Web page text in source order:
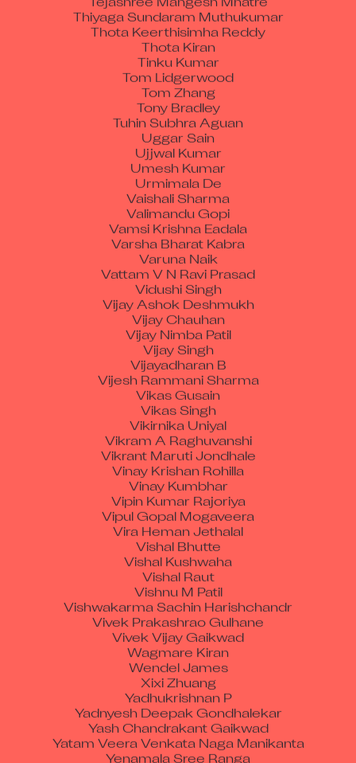
Thiyaga Sundaram Muthukumar
Thota Keerthisimha Reddy
Thota Kiran
Tinku Kumar
Tom Lidgerwood
Tom Zhang
Tony Bradley
Tuhin Subhra Aguan
Uggar Sain
Ujjwal Kumar
Umesh Kumar
Urmimala De
Vaishali Sharma
Valimandu Gopi
Vamsi Krishna Eadala
Varsha Bharat Kabra
Varuna Naik
Vattam V N Ravi Prasad
Vidushi Singh
Vijay Ashok Deshmukh
Vijay Chauhan
Vijay Nimba Patil
Vijay Singh
Vijayadharan B
Vijesh Rammani Sharma
Vikas Gusain
Vikas Singh
Vikirnika Uniyal
Vikram A Raghuvanshi
Vikrant Maruti Jondhale
Vinay Krishan Rohilla
Vinay Kumbhar
Vipin Kumar Rajoriya
Vipul Gopal Mogaveera
Vira Heman Jethalal
Vishal Bhutte
Vishal Kushwaha
Vishal Raut
Vishnu M Patil
Vishwakarma Sachin Harishchandr
Vivek Prakashrao Gulhane
Vivek Vijay Gaikwad
Wagmare Kiran
Wendel James
Xixi Zhuang
Yadhukrishnan P
Yadnyesh Deepak Gondhalekar
Yash Chandrakant Gaikwad
Yatam Veera Venkata Naga Manikanta
Yenamala Sree Ranga